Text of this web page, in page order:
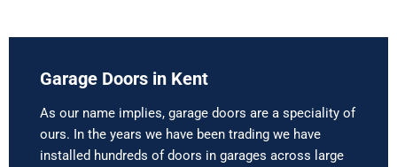
Garage Doors in Kent
As our name implies, garage doors are a speciality of
ours. In the years we have been trading we have
installed hundreds of doors in garages across large